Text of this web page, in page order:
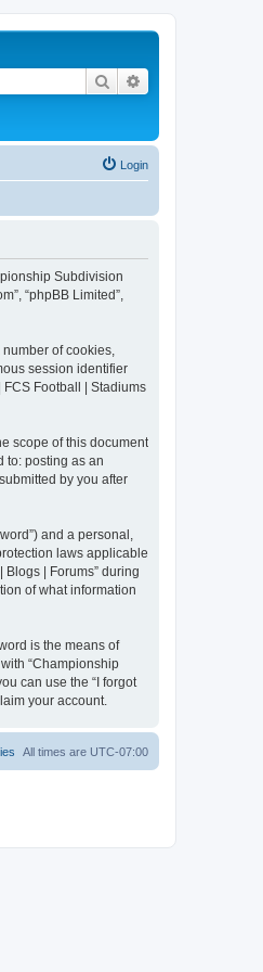
Search
Login
Subdivision
“phpBB Limited”,
of cookies,
session identifier
Football | Stadiums
scope of this document
to: posting as an
by you after
and a personal,
laws applicable
| Forums” during
of what information
is the means of
“Championship
can use the “I forgot
your account.
All times are UTC-07:00